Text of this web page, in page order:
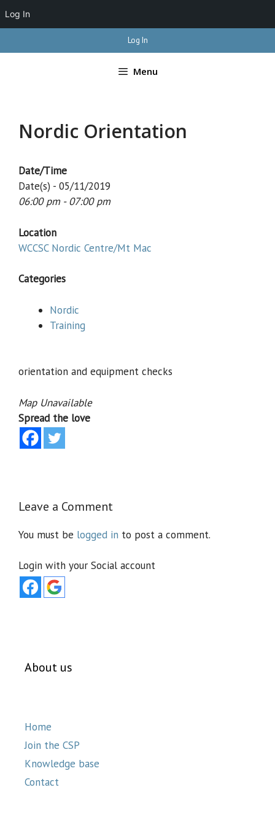
to
Log In
Menu
Nordic Orientation
Date/Time
Date(s) - 05/11/2019
06:00 pm - 07:00 pm
Location
WCCSC Nordic Centre/Mt Mac
Categories
Nordic
Training
orientation and equipment checks
Map Unavailable
Spread the love
Leave a Comment
You must be logged in to post a comment.
Login with your Social account
About us
Home
Join the CSP
Knowledge base
Contact
Log In